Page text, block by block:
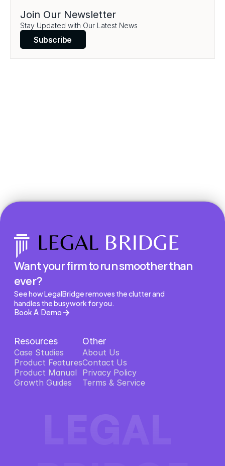
Load More
Join Our Newsletter
Stay Updated with Our Latest News
Subscribe
Want your firm to run smoother than
ever?
See how LegalBridge removes the clutter and
handles the busywork for you.
Book A Demo
Resources
Case Studies
Product Features
Product Features
Product Manual
Product Manual
Growth Guides
Other
About Us
About Us
Contact Us
Contact Us
Privacy Policy
Privacy Policy
Terms & Service